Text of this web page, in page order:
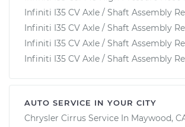
Infiniti I35 CV Axle / Shaft Assembly
Infiniti I35 CV Axle / Shaft Assembly
Infiniti I35 CV Axle / Shaft Assembly
Infiniti I35 CV Axle / Shaft Assembly
AUTO SERVICE IN YOUR CITY
Chrysler Cirrus Service In Maywood,